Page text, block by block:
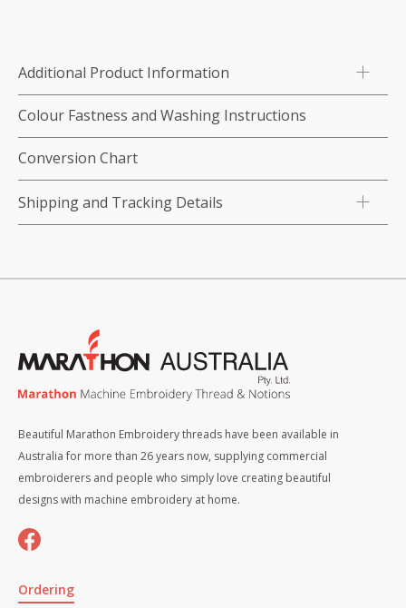
(Rosewood)
quantity
Additional Product Information
Colour Fastness and Washing Instructions
Conversion Chart
Shipping and Tracking Details
Beautiful Marathon Embroidery threads have been available in
Australia for more than 26 years now, supplying commercial
embroiderers and people who simply love creating beautiful
designs with machine embroidery at home.
Ordering